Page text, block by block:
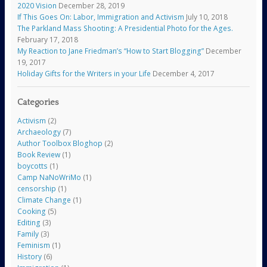
2020 Vision December 28, 2019
If This Goes On: Labor, Immigration and Activism July 10, 2018
The Parkland Mass Shooting: A Presidential Photo for the Ages.
February 17, 2018
My Reaction to Jane Friedman’s “How to Start Blogging” December
19, 2017
Holiday Gifts for the Writers in your Life December 4, 2017
Categories
Activism (2)
Archaeology(7)
Author Toolbox Bloghop (2)
Book Review(1)
boycotts (1)
Camp NaNoWriMo (1)
censorship (1)
Climate Change (1)
Cooking (5)
Editing (3)
Family(3)
Feminism (1)
History(6)